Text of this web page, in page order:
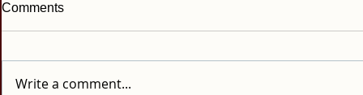
Comments
Write a comment...